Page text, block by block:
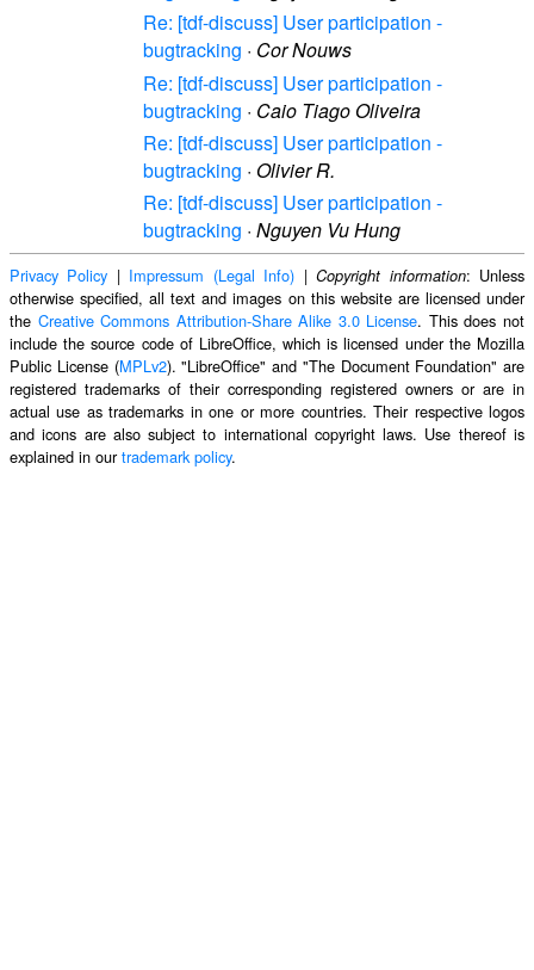
Re: [tdf-discuss] User participation -
bugtracking · Cor Nouws
Re: [tdf-discuss] User participation -
bugtracking · Caio Tiago Oliveira
Re: [tdf-discuss] User participation -
bugtracking · Olivier R.
Re: [tdf-discuss] User participation -
bugtracking · Nguyen Vu Hung
Privacy Policy | Impressum (Legal Info) |Copyright information: Unless
otherwise specified, all text and images on this website are licensed under
the Creative Commons Attribution-Share Alike 3.0 License. This does not
include the source code of LibreOffice, which is licensed under the Mozilla
Public License (MPLv2). "LibreOffice" and "The Document Foundation" are
registered trademarks of their corresponding registered owners or are in
actual use as trademarks in one or more countries. Their respective logos
and icons are also subject to international copyright laws. Use thereof is
explained in ourtrademark policy.